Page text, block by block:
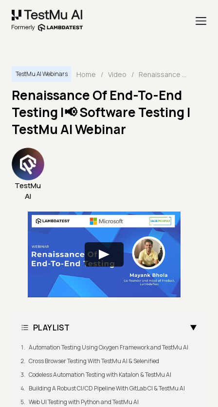
TestMu AI Webinars Home / Video / Renaissance Of End-To-End Testing |📢 Software Testing | TestMu AI Webinar
Renaissance Of End-To-End
Testing |📢 Software Testing |
TestMu AI Webinar
TestMu
AI
PLAYLIST
Automation Testing Using Oxygen Framework and TestMu AI
Cross Browser Testing With TestMu AI & Selenified
Codeless Automation Testing with Katalon & TestMu AI
Building A Robust CI/CD Pipeline With GitLab CI & TestMu AI
Web UI Testing with Python and TestMu AI